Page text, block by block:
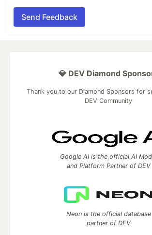
Send Feedback
💎 DEV Diamond
Thank you to our Diamond Sponsors for
DEV Community
Google AI is the official AI
and Platform Partner of DEV
Neon is the official database
partner of DEV